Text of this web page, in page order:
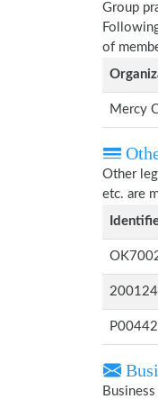
Group
of
Mercy
Other
etc. are